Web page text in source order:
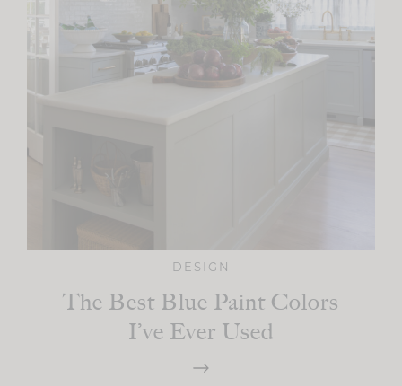
DESIGN
The Best Blue Paint Colors
I’ve Ever Used